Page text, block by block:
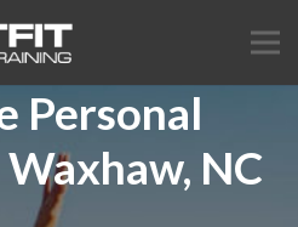
Personal
NC